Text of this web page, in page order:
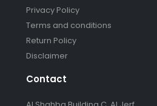
Privacy Policy
Terms and conditions
Return Policy
Disclaimer
Contact